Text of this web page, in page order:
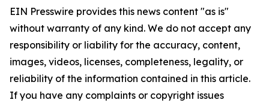
EIN Presswire provides this news content "as is"
without warranty of any kind. We do not accept any
responsibility or liability for the accuracy, content,
images, videos, licenses, completeness, legality, or
reliability of the information contained in this article.
If you have any complaints or copyright issues